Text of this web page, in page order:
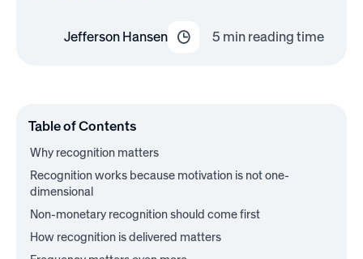
Jefferson Hansen 5 min reading time
Table of Contents
Why recognition matters
Recognition works because motivation is not one-
dimensional
Non-monetary recognition should come first
How recognition is delivered matters